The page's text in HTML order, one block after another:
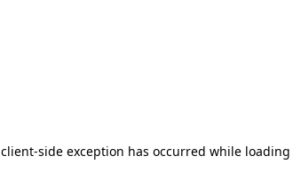
client-side exception has occurred while loading